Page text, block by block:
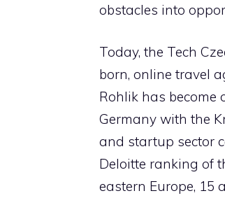
obstacles into
Today, the Tech
born, online travel
Rohlik has become
Germany with the
and startup sector
Deloitte ranking of
eastern Europe, 15